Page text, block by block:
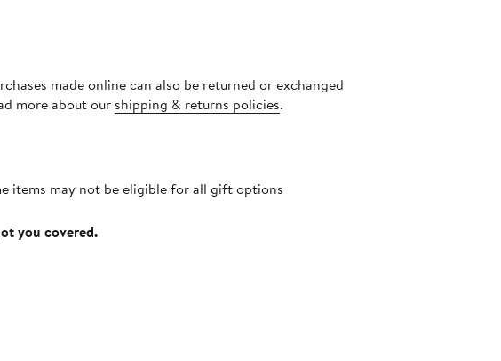
made online can also be returned or exchanged
more about our shipping & returns policies.
items may not be eligible for all gift options
you covered.